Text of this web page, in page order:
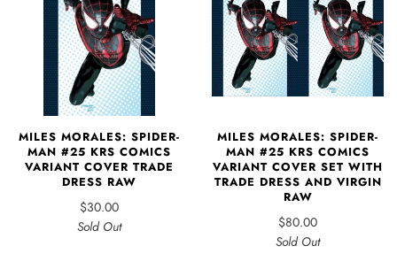
MILES MORALES: SPIDER-
MAN #25 KRS COMICS
VARIANT COVER TRADE
DRESS RAW
$30.00
Sold Out
MILES MORALES: SPIDER-
MAN #25 KRS COMICS
VARIANT COVER SET WITH
TRADE DRESS AND VIRGIN
RAW
$80.00
Sold Out